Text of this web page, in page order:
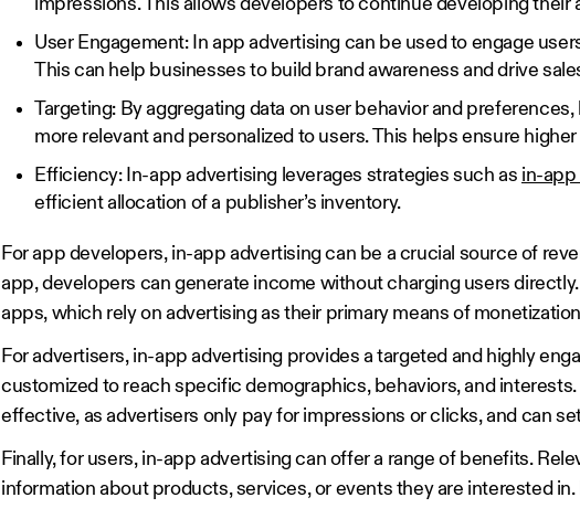
impressions. This allows developers to continue developing
User Engagement: In app advertising can be used to engage
This can help businesses to build brand awareness and drive
Targeting: By aggregating data on user behavior and
more relevant and personalized to users. This helps ensure
Efficiency: In-app advertising leverages strategies such as in-app
efficient allocation of a publisher’s inventory.
For app developers, in-app advertising can be a crucial source of
app, developers can generate income without charging users
apps, which rely on advertising as their primary means of
For advertisers, in-app advertising provides a targeted and highly
customized to reach specific demographics, behaviors, and
effective, as advertisers only pay for impressions or clicks, and can
Finally, for users, in-app advertising can offer a range of benefits.
information about products, services, or events they are interested